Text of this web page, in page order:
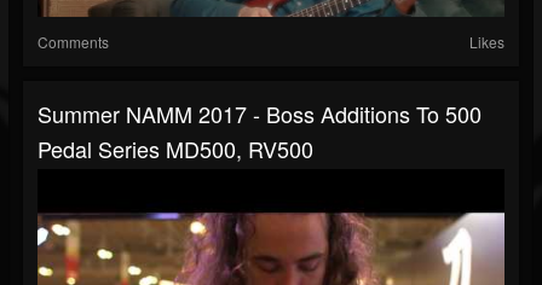
Comments Likes
Summer NAMM 2017 - Boss Additions To 500
Pedal Series MD500, RV500